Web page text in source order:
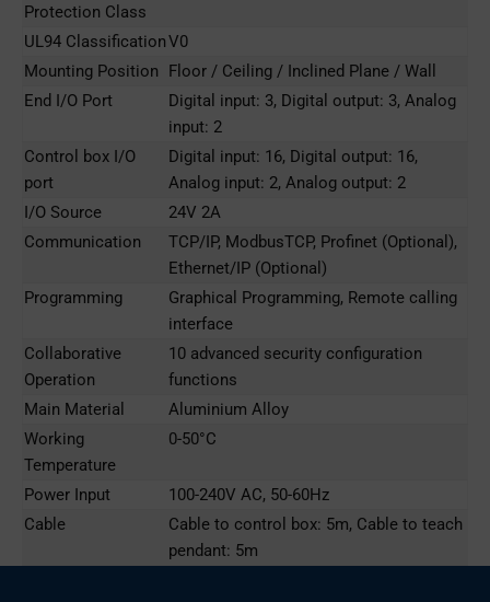
Protection Class
UL94 ClassificationV0
Mounting Position
Floor / Ceiling / Inclined Plane / Wall
End I/O Port
Digital input: 3, Digital output: 3, Analog
input: 2
Control box I/O
port
Digital input: 16, Digital output: 16,
Analog input: 2, Analog output: 2
I/O Source
24V 2A
Communication
TCP/IP, ModbusTCP, Profinet (Optional),
Ethernet/IP (Optional)
Programming
Graphical Programming, Remote calling
interface
Collaborative
Operation
10 advanced security configuration
functions
Main Material
Aluminium Alloy
Working
Temperature
0-50°C
Power Input
100-240V AC, 50-60Hz
Cable
Cable to control box: 5m, Cable to teach
pendant: 5m